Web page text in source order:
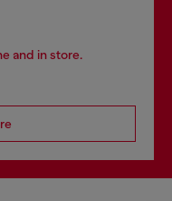
and in store.